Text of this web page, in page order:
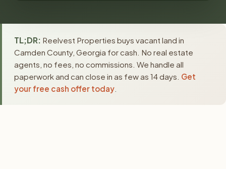
TL;DR: Reelvest Properties buys vacant land in
Camden County, Georgia for cash. No real estate
agents, no fees, no commissions. We handle all
paperwork and can close in as few as 14 days. Get
your free cash offer today